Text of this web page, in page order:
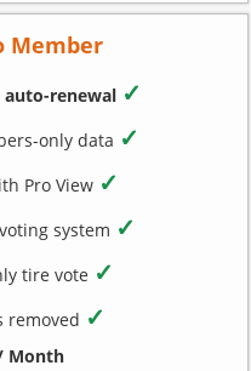
Member
auto-renewal ✓
only data ✓
Pro View ✓
system ✓
tire vote ✓
removed ✓
Month